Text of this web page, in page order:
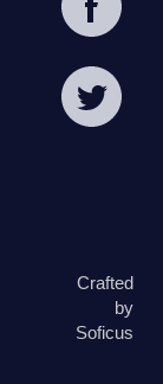
Crafted
by
Soficus